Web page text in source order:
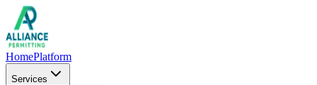
HomePlatform
Services